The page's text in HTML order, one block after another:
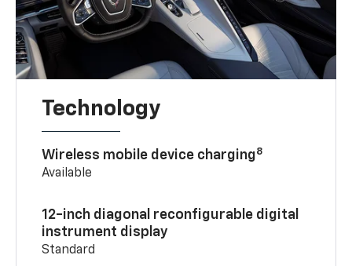
Technology
Wireless mobile device charging8
Available
12-inch diagonal reconfigurable digital
instrument display
Standard